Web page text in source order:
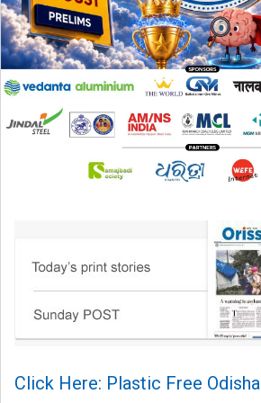
Click Here: Plastic Free Odisha